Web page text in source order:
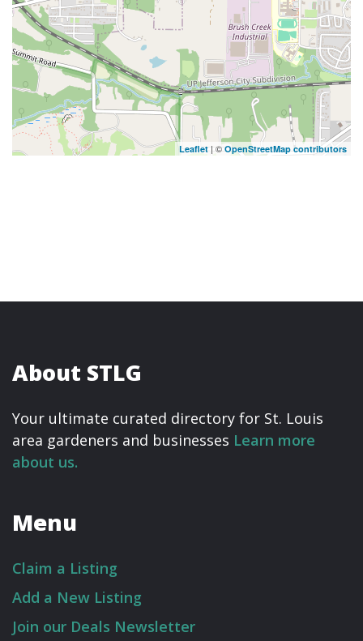
Leaflet | ©OpenStreetMap contributors
About STLG
Your ultimate curated directory for St. Louis
area gardeners and businesses Learn more
about us.
Menu
Claim a Listing
Add a New Listing
Join our Deals Newsletter